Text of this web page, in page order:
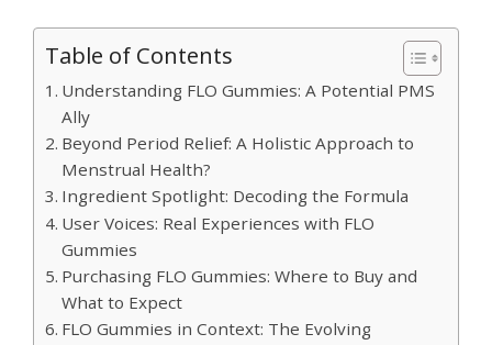
Table of Contents
Understanding FLO Gummies: A Potential PMS
Ally
Beyond Period Relief: A Holistic Approach to
Menstrual Health?
Ingredient Spotlight: Decoding the Formula
User Voices: Real Experiences with FLO
Gummies
Purchasing FLO Gummies: Where to Buy and
What to Expect
FLO Gummies in Context: The Evolving